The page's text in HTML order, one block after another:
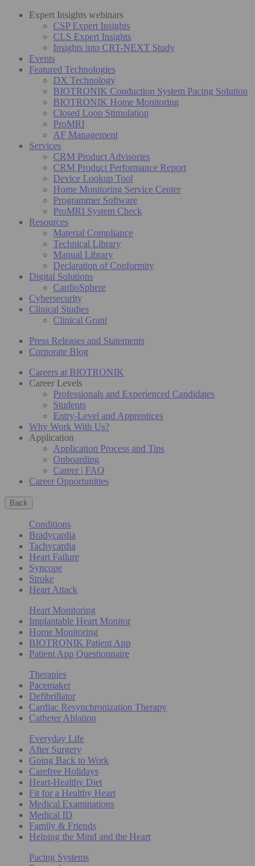
Expert Insights webinars
CSP Expert Insights
CLS Expert Insights
Insights into CRT-NEXT Study
Events
Featured Technologies
DX Technology
BIOTRONIK Conduction System Pacing Solution
BIOTRONIK Home Monitoring
Closed Loop Stimulation
ProMRI
AF Management
Services
CRM Product Advisories
CRM Product Performance Report
Device Lookup Tool
Home Monitoring Service Center
Programmer Software
ProMRI System Check
Resources
Material Compliance
Technical Library
Manual Library
Declaration of Conformity
Digital Solutions
CardioSphere
Cybersecurity
Clinical Studies
Clinical Grant
Press Releases and Statements
Corporate Blog
Careers at BIOTRONIK
Career Levels
Professionals and Experienced Candidates
Students
Entry-Level and Apprentices
Why Work With Us?
Application
Application Process and Tips
Onboarding
Career | FAQ
Career Opportunities
Back
Conditions
Bradycardia
Tachycardia
Heart Failure
Syncope
Stroke
Heart Attack
Heart Monitoring
Implantable Heart Monitor
Home Monitoring
BIOTRONIK Patient App
Patient App Questionnaire
Therapies
Pacemaker
Defibrillator
Cardiac Resynchronization Therapy
Catheter Ablation
Everyday Life
After Surgery
Going Back to Work
Carefree Holidays
Heart-Healthy Diet
Fit for a Healthy Heart
Medical Examinations
Medical ID
Family & Friends
Helping the Mind and the Heart
Pacing Systems